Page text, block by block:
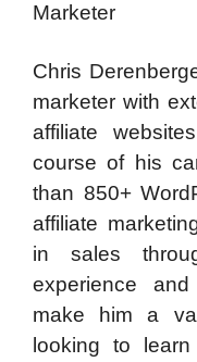
Marketer
Chris
marketer with
affiliate
course of his
than 850+
affiliate
in sales
experience
make him a
looking to